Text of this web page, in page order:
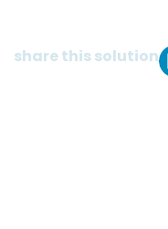
share this solution